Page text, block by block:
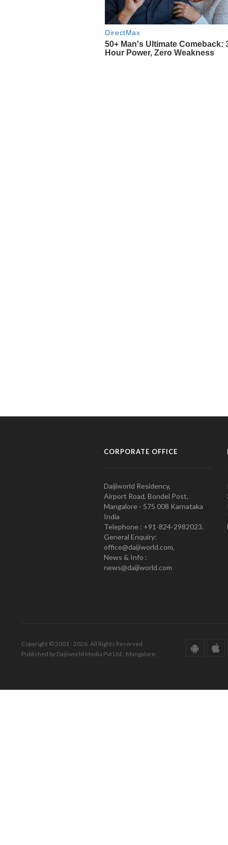
CORPORATE OFFICE
Daijiworld Residency,
Airport Road, Bondel Post,
Mangalore - 575 008 Karnataka
India
Telephone : +91-824-2982023.
General Enquiry:
office@daijiworld.com,
News & Info :
news@daijiworld.com
Copyright © 2001 - 2026. All Rights Reserved.
Published by Daijiworld Media Pvt Ltd., Mangalore.